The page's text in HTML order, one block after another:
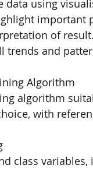
the data using
important
of result.
trends and
of Data
algorithm
choice, with
class